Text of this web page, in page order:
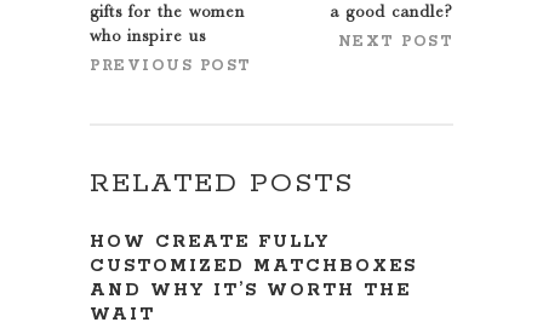
gifts for the women
who inspire us
PREVIOUS POST
a good candle?
NEXT POST
RELATED POSTS
HOW CREATE FULLY
CUSTOMIZED MATCHBOXES
AND WHY IT’S WORTH THE
WAIT